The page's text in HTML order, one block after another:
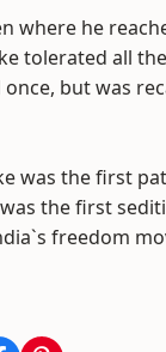
where he
tolerated all
but was
was the first
the first
freedom